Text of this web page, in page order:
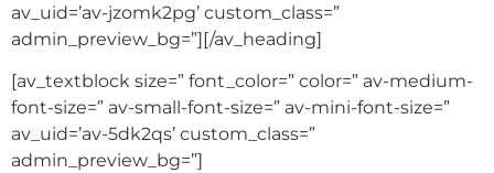
av_uid=’av-jzomk2pg’ custom_class=”
admin_preview_bg=”][/av_heading]
[av_textblock size=” font_color=” color=” av-medium-
font-size=” av-small-font-size=” av-mini-font-size=”
av_uid=’av-5dk2qs’ custom_class=”
admin_preview_bg=”]